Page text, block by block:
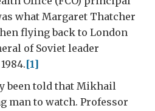
what Margaret Thatcher
flying back to London
of Soviet leader
[1]
been told that Mikhail
man to watch. Professor